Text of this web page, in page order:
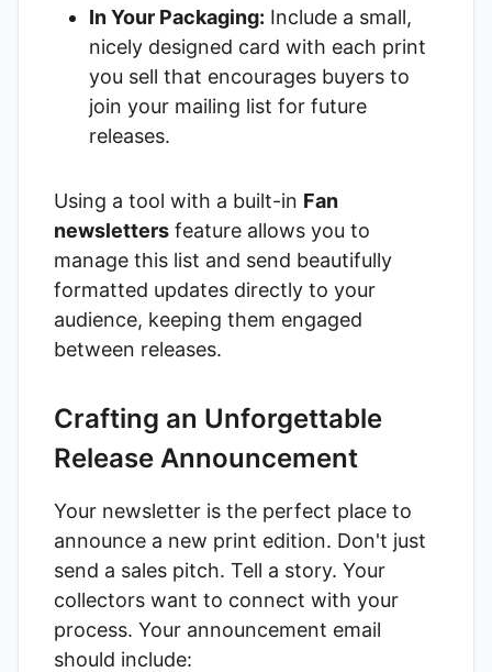
In Your Packaging: Include a small,
nicely designed card with each print
you sell that encourages buyers to
join your mailing list for future
releases.
Using a tool with a built-in Fan
newsletters feature allows you to
manage this list and send beautifully
formatted updates directly to your
audience, keeping them engaged
between releases.
Crafting an Unforgettable
Release Announcement
Your newsletter is the perfect place to
announce a new print edition. Don't just
send a sales pitch. Tell a story. Your
collectors want to connect with your
process. Your announcement email
should include: